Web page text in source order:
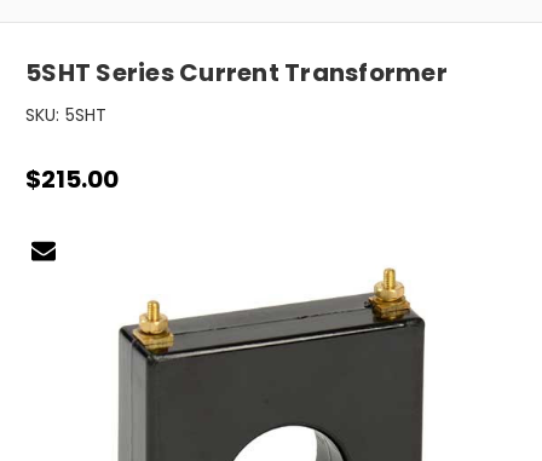
5SHT Series Current Transformer
SKU: 5SHT
$215.00